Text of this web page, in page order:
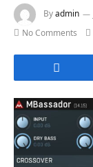
Byadmin
No Comments